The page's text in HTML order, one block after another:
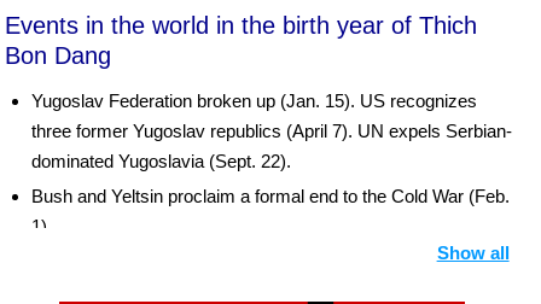
Events in the world in the birth year of Thich
Bon Dang
Yugoslav Federation broken up (Jan. 15). US recognizes
three former Yugoslav republics (April 7). UN expels Serbian-
dominated Yugoslavia (Sept. 22).
Bush and Yeltsin proclaim a formal end to the Cold War (Feb.
1).
Show all